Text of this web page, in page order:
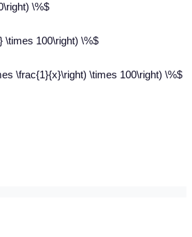
\%$
\times 100\right) \%$
\frac{1}{x}\right) \times 100\right) \%$